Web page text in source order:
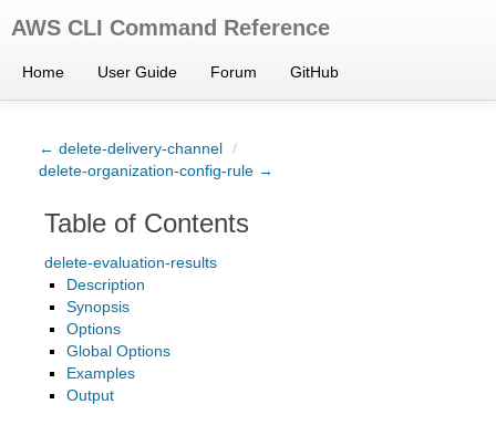
AWS CLI Command Reference
Home User Guide Forum GitHub
← delete-delivery-channel /
delete-organization-config-rule →
Table of Contents
delete-evaluation-results
Description
Synopsis
Options
Global Options
Examples
Output